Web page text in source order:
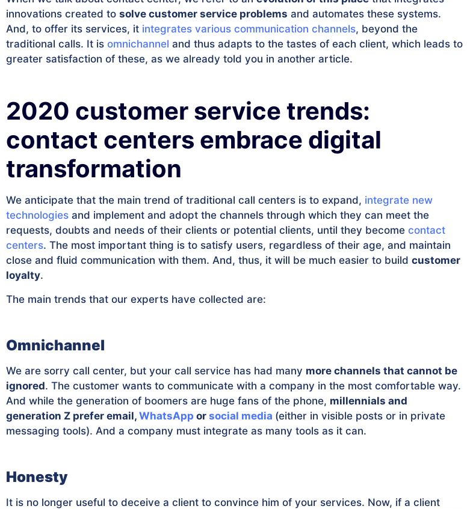
innovations created to solve customer service problems and automates these systems.
And, to offer its services, it integrates various communication channels, beyond the
traditional calls. It is omnichannel and thus adapts to the tastes of each client, which leads to
greater satisfaction of these, as we already told you in another article.
2020 customer service trends:
contact centers embrace digital
transformation
We anticipate that the main trend of traditional call centers is to expand, integrate new
technologies and implement and adopt the channels through which they can meet the
requests, doubts and needs of their clients or potential clients, until they become contact
centers. The most important thing is to satisfy users, regardless of their age, and maintain
close and fluid communication with them. And, thus, it will be much easier to build customer
loyalty.
The main trends that our experts have collected are:
Omnichannel
We are sorry call center, but your call service has had many more channels that cannot be
ignored. The customer wants to communicate with a company in the most comfortable way.
And while the generation of boomers are huge fans of the phone, millennials and
generation Z prefer email, WhatsApp or social media (either in visible posts or in private
messaging tools). And a company must integrate as many tools as it can.
Honesty
It is no longer useful to deceive a client to convince him of your services. Now, if a client